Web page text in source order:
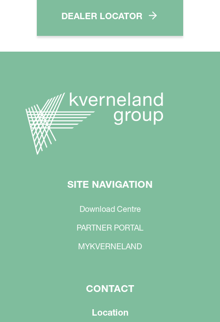
DEALER LOCATOR
SITE NAVIGATION
Download Centre
PARTNER PORTAL
MYKVERNELAND
CONTACT
Location